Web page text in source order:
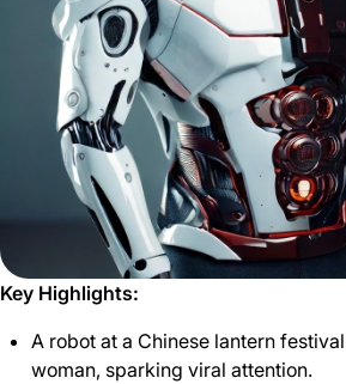
Key Highlights:
A robot at a Chinese lantern
woman, sparking viral attention.